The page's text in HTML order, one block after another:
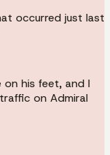
occurred just last
on his feet, and I
on Admiral